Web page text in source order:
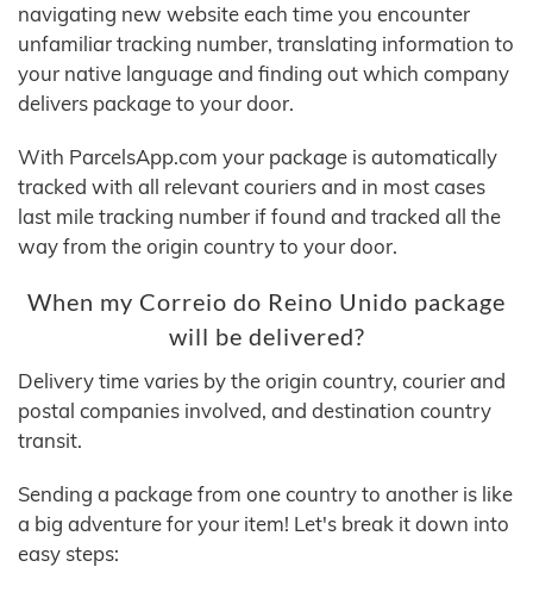
navigating new website each time you encounter
unfamiliar tracking number, translating information to
your native language and finding out which company
delivers package to your door.
With ParcelsApp.com your package is automatically
tracked with all relevant couriers and in most cases
last mile tracking number if found and tracked all the
way from the origin country to your door.
When my Correio do Reino Unido package
will be delivered?
Delivery time varies by the origin country, courier and
postal companies involved, and destination country
transit.
Sending a package from one country to another is like
a big adventure for your item! Let's break it down into
easy steps: